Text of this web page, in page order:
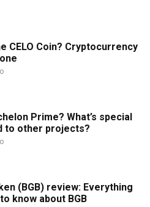
CELO Coin? Cryptocurrency
Prime? What’s special
to other projects?
(BGB) review: Everything
know about BGB